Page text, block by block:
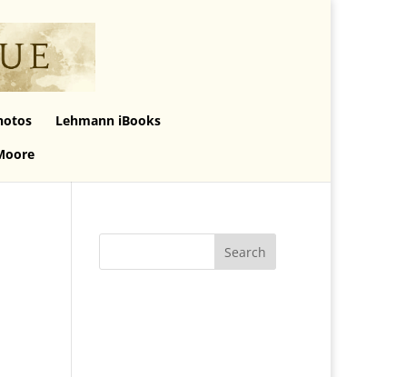
Lehmann iBooks